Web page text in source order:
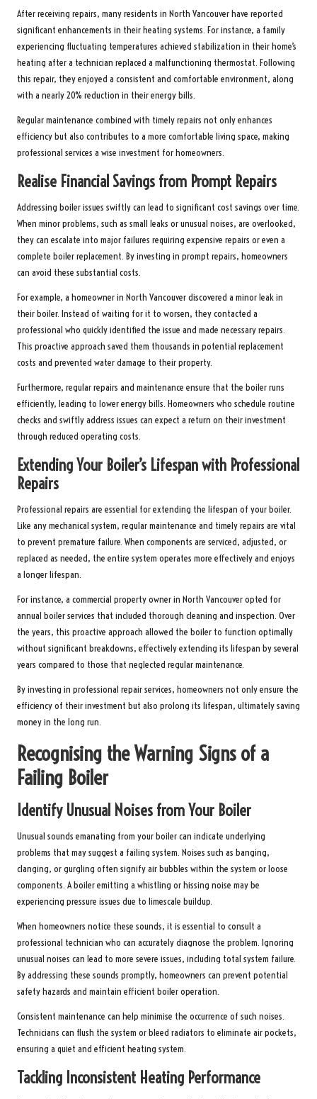
After receiving repairs, many residents in North Vancouver have reported
significant enhancements in their heating systems. For instance, a family
experiencing fluctuating temperatures achieved stabilization in their home’s
heating after a technician replaced a malfunctioning thermostat. Following
this repair, they enjoyed a consistent and comfortable environment, along
with a nearly 20% reduction in their energy bills.
Regular maintenance combined with timely repairs not only enhances
efficiency but also contributes to a more comfortable living space, making
professional services a wise investment for homeowners.
Realise Financial Savings from Prompt Repairs
Addressing boiler issues swiftly can lead to significant cost savings over time.
When minor problems, such as small leaks or unusual noises, are overlooked,
they can escalate into major failures requiring expensive repairs or even a
complete boiler replacement. By investing in prompt repairs, homeowners
can avoid these substantial costs.
For example, a homeowner in North Vancouver discovered a minor leak in
their boiler. Instead of waiting for it to worsen, they contacted a
professional who quickly identified the issue and made necessary repairs.
This proactive approach saved them thousands in potential replacement
costs and prevented water damage to their property.
Furthermore, regular repairs and maintenance ensure that the boiler runs
efficiently, leading to lower energy bills. Homeowners who schedule routine
checks and swiftly address issues can expect a return on their investment
through reduced operating costs.
Extending Your Boiler’s Lifespan with Professional
Repairs
Professional repairs are essential for extending the lifespan of your boiler.
Like any mechanical system, regular maintenance and timely repairs are vital
to prevent premature failure. When components are serviced, adjusted, or
replaced as needed, the entire system operates more effectively and enjoys
a longer lifespan.
For instance, a commercial property owner in North Vancouver opted for
annual boiler services that included thorough cleaning and inspection. Over
the years, this proactive approach allowed the boiler to function optimally
without significant breakdowns, effectively extending its lifespan by several
years compared to those that neglected regular maintenance.
By investing in professional repair services, homeowners not only ensure the
efficiency of their investment but also prolong its lifespan, ultimately saving
money in the long run.
Recognising the Warning Signs of a
Failing Boiler
Identify Unusual Noises from Your Boiler
Unusual sounds emanating from your boiler can indicate underlying
problems that may suggest a failing system. Noises such as banging,
clanging, or gurgling often signify air bubbles within the system or loose
components. A boiler emitting a whistling or hissing noise may be
experiencing pressure issues due to limescale buildup.
When homeowners notice these sounds, it is essential to consult a
professional technician who can accurately diagnose the problem. Ignoring
unusual noises can lead to more severe issues, including total system failure.
By addressing these sounds promptly, homeowners can prevent potential
safety hazards and maintain efficient boiler operation.
Consistent maintenance can help minimise the occurrence of such noises.
Technicians can flush the system or bleed radiators to eliminate air pockets,
ensuring a quiet and efficient heating system.
Tackling Inconsistent Heating Performance